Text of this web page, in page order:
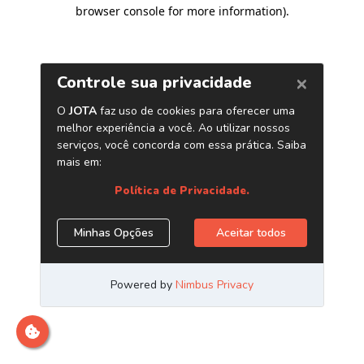
browser console for more information).